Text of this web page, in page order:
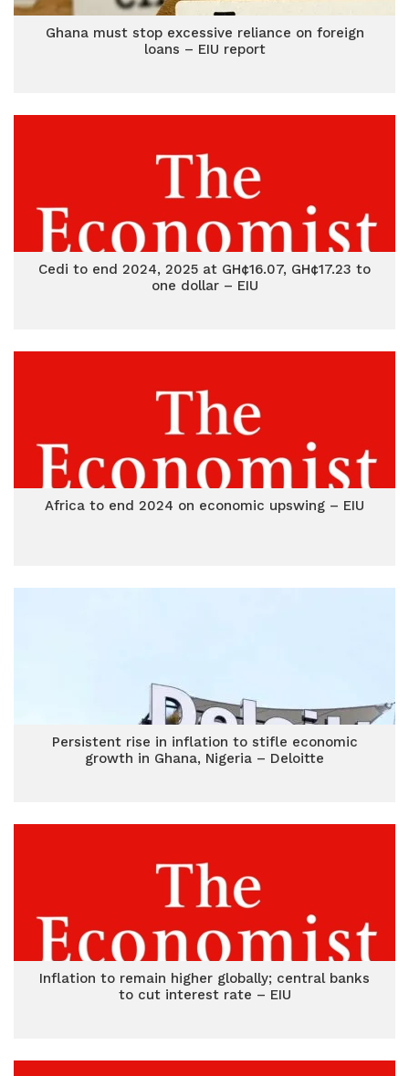
Ghana must stop excessive reliance on foreign
loans – EIU report
Cedi to end 2024, 2025 at GH¢16.07, GH¢17.23 to
one dollar – EIU
Africa to end 2024 on economic upswing – EIU
Persistent rise in inflation to stifle economic
growth in Ghana, Nigeria – Deloitte
Inflation to remain higher globally; central banks
to cut interest rate – EIU